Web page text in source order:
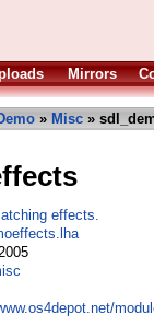
Mirrors
» Misc »
effects.